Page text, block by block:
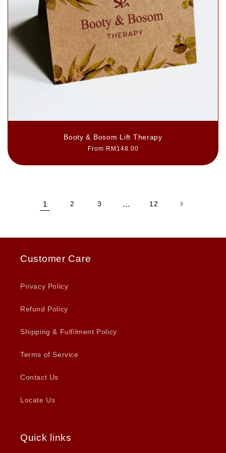
Booty & Bosom Lift Therapy
Regular
From RM148.00
1 2 3 … 12
Customer Care
Privacy Policy
Refund Policy
Shipping & Fulfilment Policy
Terms of Service
Contact Us
Locate Us
Quick links